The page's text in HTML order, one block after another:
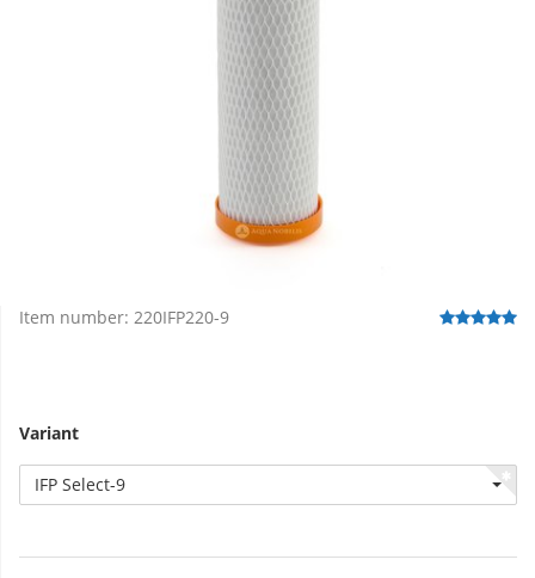
Item number: 220IFP220-9
Variant
IFP Select-9